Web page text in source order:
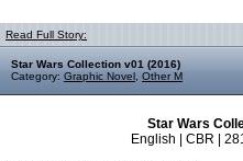
Read Full Story:
Star Wars Collection v01 (2016)
Category: Graphic Novel Other M
Star Wars
English | CBR |